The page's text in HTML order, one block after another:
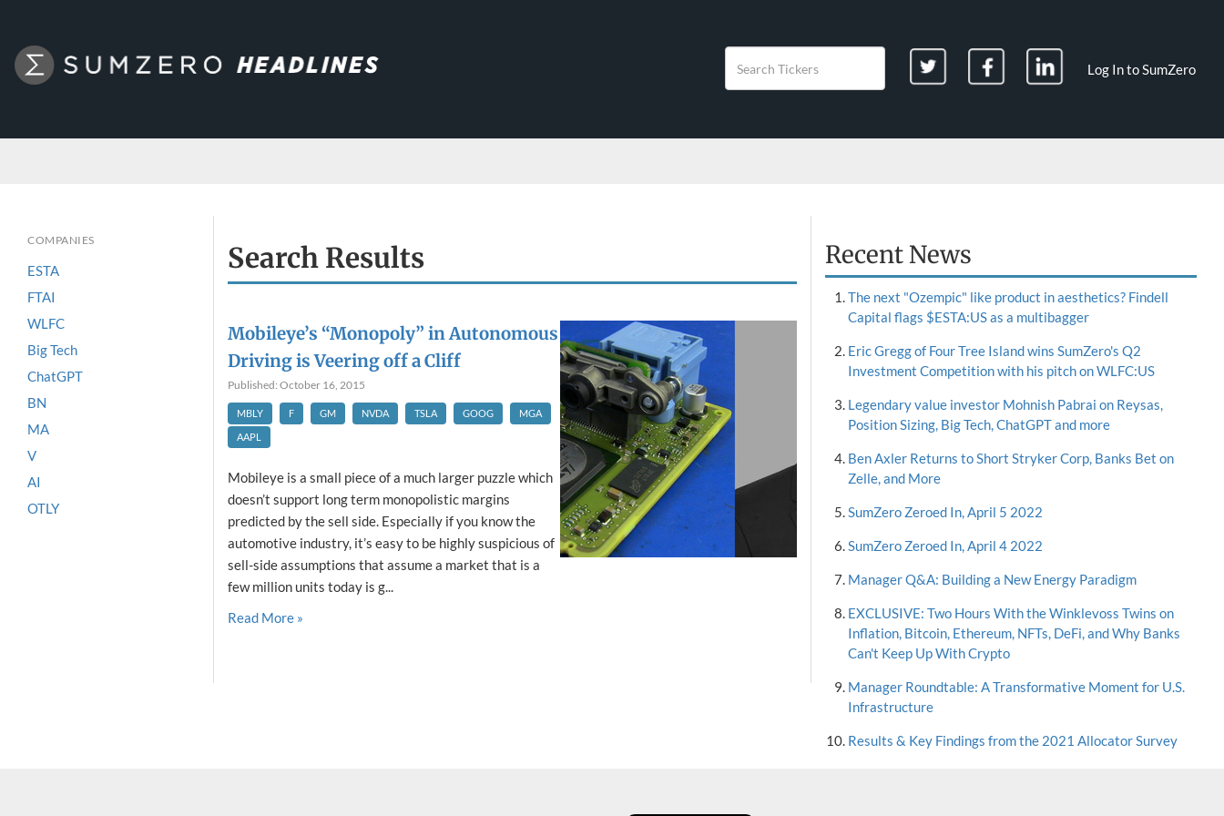
Log In to SumZero
COMPANIES
ESTA
FTAI
WLFC
Big Tech
ChatGPT
BN
MA
V
AI
OTLY
Search Results
Mobileye’s “Monopoly” in Autonomous
Driving is Veering off a Cliff
Published: October 16, 2015
MBLY F GM NVDA TSLA GOOG
MGA
AAPL
Mobileye is a small piece of a much larger puzzle which
doesn’t support long term monopolistic margins
predicted by the sell side. Especially if you know the
automotive industry, it’s easy to be highly suspicious of
sell-side assumptions that assume a market that is a
few million units today is g...
Read More »
Recent News
The next "Ozempic" like product in aesthetics? Findell
Capital flags $ESTA:US as a multibagger
Eric Gregg of Four Tree Island wins SumZero's Q2
Investment Competition with his pitch on WLFC:US
Legendary value investor Mohnish Pabrai on Reysas,
Position Sizing, Big Tech, ChatGPT and more
Ben Axler Returns to Short Stryker Corp, Banks Bet on
Zelle, and More
SumZero Zeroed In, April 5 2022
SumZero Zeroed In, April 4 2022
Manager Q&A: Building a New Energy Paradigm
EXCLUSIVE: Two Hours With the Winklevoss Twins on
Inflation, Bitcoin, Ethereum, NFTs, DeFi, and Why Banks
Can't Keep Up With Crypto
Manager Roundtable: A Transformative Moment for U.S.
Infrastructure
Results & Key Findings from the 2021 Allocator Survey